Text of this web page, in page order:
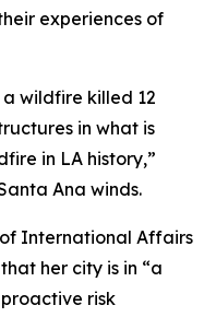
experiences of
wildfire killed 12
in what is
in LA history,”
Ana winds.
International Affairs
her city is in “a
risk